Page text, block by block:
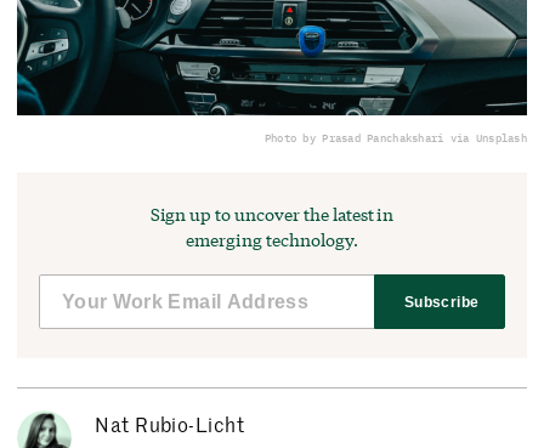
Photo by Prasad Panchakshari via Unsplash
Sign up to uncover the latest in
emerging technology.
Subscribe
Nat Rubio-Licht